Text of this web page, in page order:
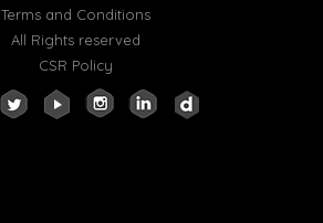
Terms and Conditions
All Rights reserved
CSR Policy